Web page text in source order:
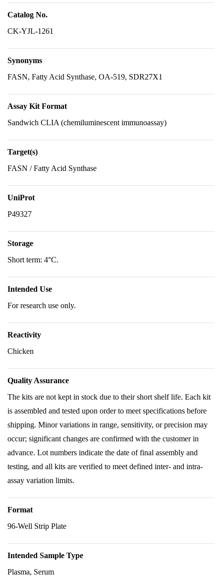
Catalog No.
CK-YJL-1261
Synonyms
FASN, Fatty Acid Synthase, OA-519, SDR27X1
Assay Kit Format
Sandwich CLIA (chemiluminescent immunoassay)
Target(s)
FASN / Fatty Acid Synthase
UniProt
P49327
Storage
Short term: 4°C.
Intended Use
For research use only.
Reactivity
Chicken
Quality Assurance
The kits are not kept in stock due to their short shelf life. Each kit
is assembled and tested upon order to meet specifications before
shipping. Minor variations in range, sensitivity, or precision may
occur; significant changes are confirmed with the customer in
advance. Lot numbers indicate the date of final assembly and
testing, and all kits are verified to meet defined inter- and intra-
assay variation limits.
Format
96-Well Strip Plate
Intended Sample Type
Plasma, Serum